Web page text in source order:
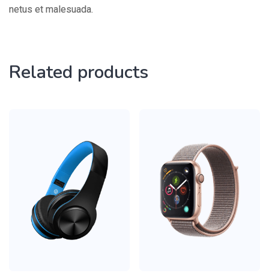
netus et malesuada.
Related products